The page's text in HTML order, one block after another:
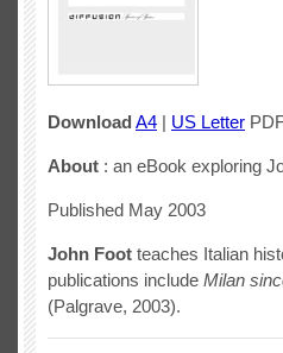
Download A4 | US Letter
About : an eBook exploring
Published May 2003
John Foot teaches Italian
publications include Milan
(Palgrave, 2003).